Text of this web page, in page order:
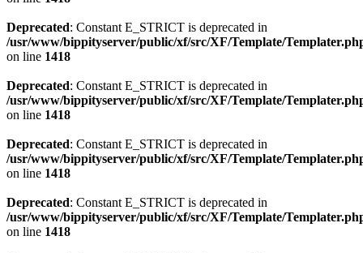
Deprecated: Constant E_STRICT is deprecated in
/usr/www/bippityserver/public/xf/src/XF/Template/
on line 1418
Deprecated: Constant E_STRICT is deprecated in
/usr/www/bippityserver/public/xf/src/XF/Template/
on line 1418
Deprecated: Constant E_STRICT is deprecated in
/usr/www/bippityserver/public/xf/src/XF/Template/
on line 1418
Deprecated: Constant E_STRICT is deprecated in
/usr/www/bippityserver/public/xf/src/XF/Template/
on line 1418